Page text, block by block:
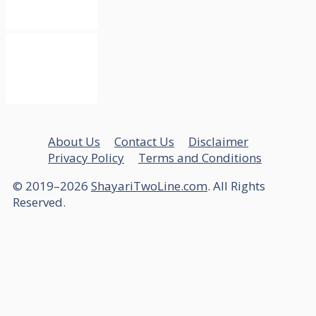
About Us Contact Us
Disclaimer
Privacy Policy
Terms and Conditions
© 2019–2026 ShayariTwoLine.com. All Rights
Reserved.